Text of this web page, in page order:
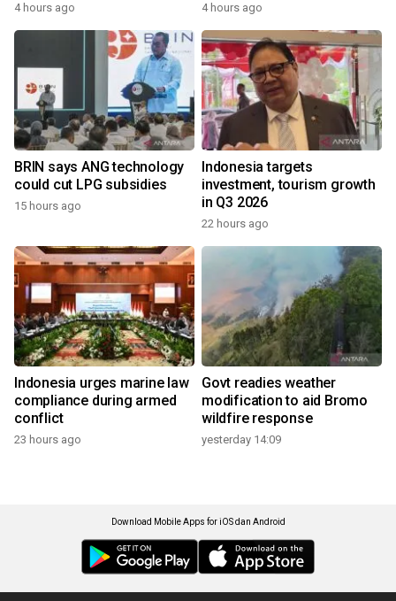
4 hours ago 4 hours ago
BRIN says ANG technology
could cut LPG subsidies
15 hours ago
Indonesia targets
investment, tourism growth
in Q3 2026
22 hours ago
Indonesia urges marine law
compliance during armed
conflict
23 hours ago
Govt readies weather
modification to aid Bromo
wildfire response
yesterday 14:09
Download Mobile Apps for iOS dan Android